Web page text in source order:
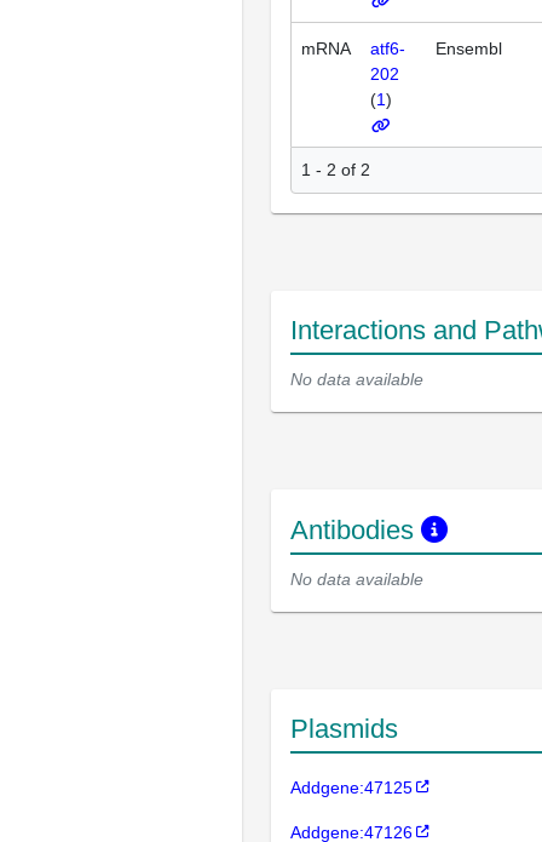
mRNA
atf6-
202
(1)
Ensembl
1 - 2 of 2
Interactions and
No data available
Antibodies
No data available
Plasmids
Addgene:47125
Addgene:47126